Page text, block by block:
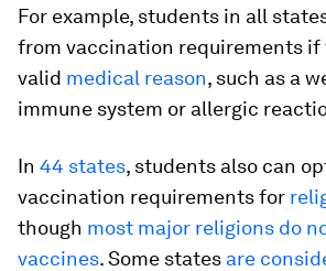
For example, students in all
from vaccination requirements if
valid medical reason, such as a
immune system or allergic
In 44 states, students also can
vaccination requirements for
though most major religions do
vaccines. Some states are